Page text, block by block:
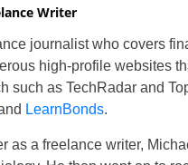
Writer
journalist who covers
high-profile websites
such as TechRadar and
LearnBonds.
as a freelance writer,